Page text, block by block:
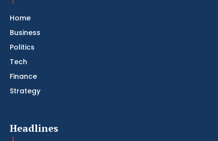
Home
Business
Politics
Tech
Finance
Strategy
Headlines